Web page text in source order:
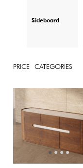
Sideboard
PRICE CATEGORIES